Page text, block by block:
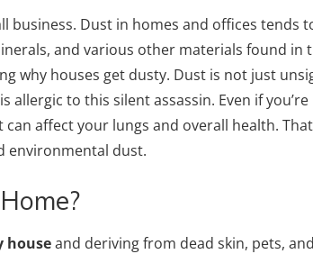
business. Dust in homes and offices tends
and various other materials found in
why houses get dusty. Dust is not just
to this silent assassin. Even if you’re
affect your lungs and overall health.
environmental dust.
houseand deriving from dead skin, pets,